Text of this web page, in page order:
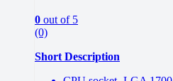
0 out of 5
(0)
Short Description